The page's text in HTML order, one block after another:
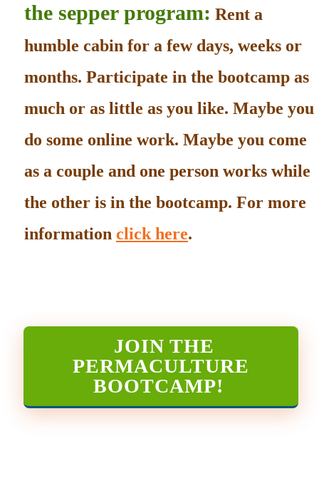
the sepper program: Rent a
humble cabin for a few days, weeks or
months. Participate in the bootcamp as
much or as little as you like. Maybe you
do some online work. Maybe you come
as a couple and one person works while
the other is in the bootcamp. For more
information click here.
JOIN THE
PERMACULTURE
BOOTCAMP!